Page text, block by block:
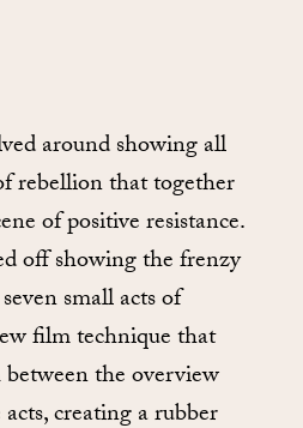
around showing all
rebellion that together
of positive resistance.
off showing the frenzy
small acts of
film technique that
the overview
creating a rubber